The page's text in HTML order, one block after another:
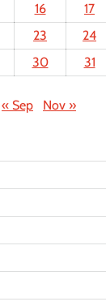
16 17
23 24
30 31
« Sep Nov »